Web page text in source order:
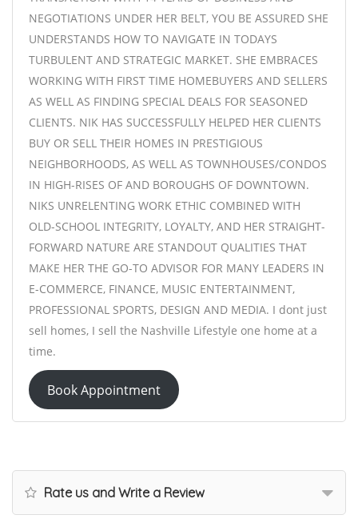
NEGOTIATIONS UNDER HER BELT, YOU BE ASSURED SHE
UNDERSTANDS HOW TO NAVIGATE IN TODAYS
TURBULENT AND STRATEGIC MARKET. SHE EMBRACES
WORKING WITH FIRST TIME HOMEBUYERS AND SELLERS
AS WELL AS FINDING SPECIAL DEALS FOR SEASONED
CLIENTS. NIK HAS SUCCESSFULLY HELPED HER CLIENTS
BUY OR SELL THEIR HOMES IN PRESTIGIOUS
NEIGHBORHOODS, AS WELL AS TOWNHOUSES/CONDOS
IN HIGH-RISES OF AND BOROUGHS OF DOWNTOWN.
NIKS UNRELENTING WORK ETHIC COMBINED WITH
OLD-SCHOOL INTEGRITY, LOYALTY, AND HER STRAIGHT-
FORWARD NATURE ARE STANDOUT QUALITIES THAT
MAKE HER THE GO-TO ADVISOR FOR MANY LEADERS IN
E-COMMERCE, FINANCE, MUSIC ENTERTAINMENT,
PROFESSIONAL SPORTS, DESIGN AND MEDIA. I dont just
sell homes, I sell the Nashville Lifestyle one home at a
time.
Book Appointment
Rate us and Write a Review